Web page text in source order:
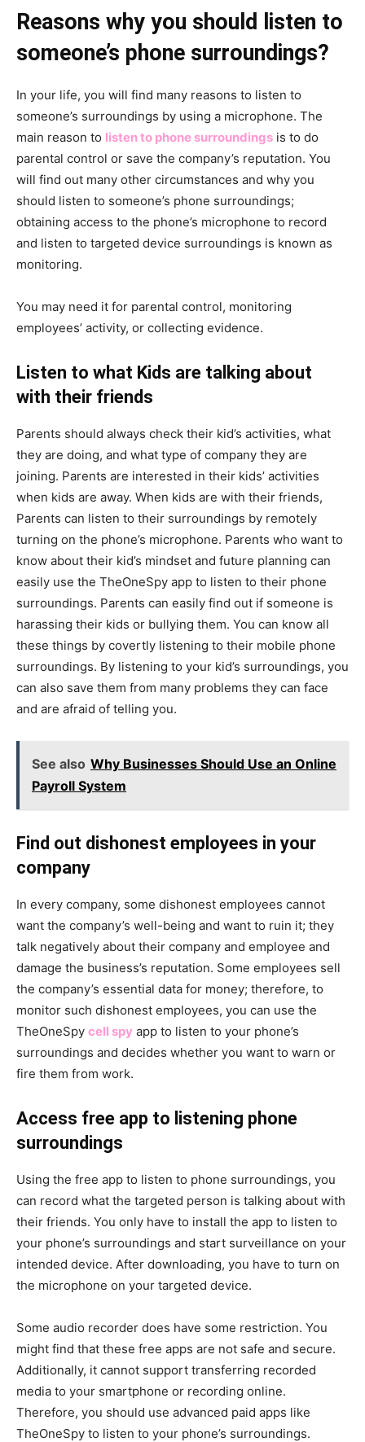
Reasons why you should listen to
someone’s phone surroundings?
In your life, you will find many reasons to listen to
someone’s surroundings by using a microphone. The
main reason to listen to phone surroundings is to do
parental control or save the company’s reputation. You
will find out many other circumstances and why you
should listen to someone’s phone surroundings;
obtaining access to the phone’s microphone to record
and listen to targeted device surroundings is known as
monitoring.
You may need it for parental control, monitoring
employees’ activity, or collecting evidence.
Listen to what Kids are talking about
with their friends
Parents should always check their kid’s activities, what
they are doing, and what type of company they are
joining. Parents are interested in their kids’ activities
when kids are away. When kids are with their friends,
Parents can listen to their surroundings by remotely
turning on the phone’s microphone. Parents who want to
know about their kid’s mindset and future planning can
easily use the TheOneSpy app to listen to their phone
surroundings. Parents can easily find out if someone is
harassing their kids or bullying them. You can know all
these things by covertly listening to their mobile phone
surroundings. By listening to your kid’s surroundings, you
can also save them from many problems they can face
and are afraid of telling you.
See also Why Businesses Should Use an Online
Payroll System
Find out dishonest employees in your
company
In every company, some dishonest employees cannot
want the company’s well-being and want to ruin it; they
talk negatively about their company and employee and
damage the business’s reputation. Some employees sell
the company’s essential data for money; therefore, to
monitor such dishonest employees, you can use the
TheOneSpy cell spy app to listen to your phone’s
surroundings and decides whether you want to warn or
fire them from work.
Access free app to listening phone
surroundings
Using the free app to listen to phone surroundings, you
can record what the targeted person is talking about with
their friends. You only have to install the app to listen to
your phone’s surroundings and start surveillance on your
intended device. After downloading, you have to turn on
the microphone on your targeted device.
Some audio recorder does have some restriction. You
might find that these free apps are not safe and secure.
Additionally, it cannot support transferring recorded
media to your smartphone or recording online.
Therefore, you should use advanced paid apps like
TheOneSpy to listen to your phone’s surroundings.